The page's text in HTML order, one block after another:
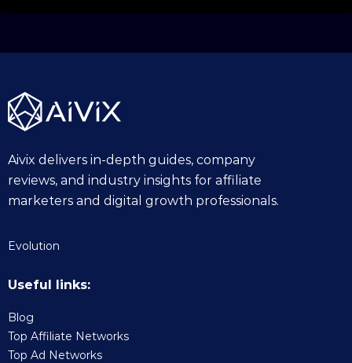
Aivix delivers in-depth guides, company
reviews, and industry insights for affiliate
marketers and digital growth professionals.
Evolution
Useful links:
Blog
Top Affiliate Networks
Top Ad Networks